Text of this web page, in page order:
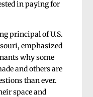
in paying for
principal of U.S.
emphasized
why some
and others are
than ever.
space and